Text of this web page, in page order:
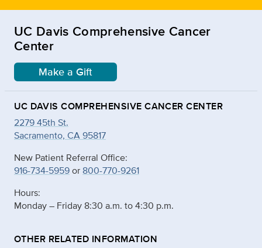
UC Davis Comprehensive Cancer
Center
Make a Gift
UC DAVIS COMPREHENSIVE CANCER CENTER
2279 45th St.
Sacramento, CA 95817
New Patient Referral Office:
916-734-5959or 800-770-9261
Hours:
Monday – Friday 8:30 a.m. to 4:30 p.m.
OTHER RELATED INFORMATION